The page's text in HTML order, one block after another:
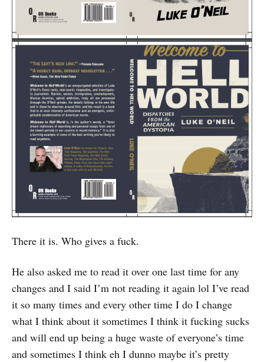
There it is. Who gives a fuck.
He also asked me to read it over one last time for any
changes and I said I’m not reading it again lol I’ve read
it so many times and every other time I do I change
what I think about it sometimes I think it fucking sucks
and will end up being a huge waste of everyone’s time
and sometimes I think eh I dunno maybe it’s pretty